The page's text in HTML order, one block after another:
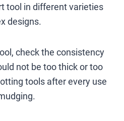
tool in different varieties
designs.
check the consistency
not be too thick or too
tools after every use